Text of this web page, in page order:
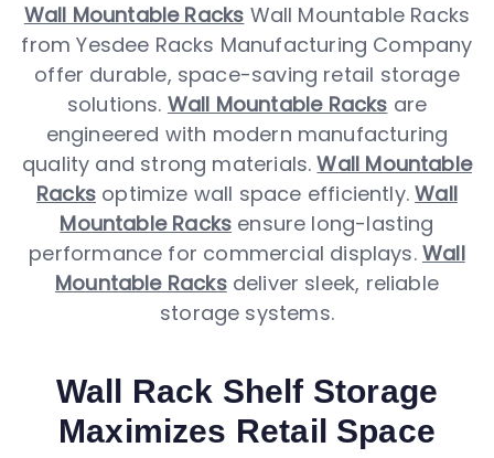
Wall Mountable Racks Wall Mountable Racks
from Yesdee Racks Manufacturing Company
offer durable, space-saving retail storage
solutions. Wall Mountable Racks are
engineered with modern manufacturing
quality and strong materials.Wall Mountable
Racks optimize wall space efficiently.Wall
Mountable Racks ensure long-lasting
performance for commercial displays. Wall
Mountable Racksdeliver sleek, reliable
storage systems.
Wall Rack Shelf Storage
Maximizes Retail Space